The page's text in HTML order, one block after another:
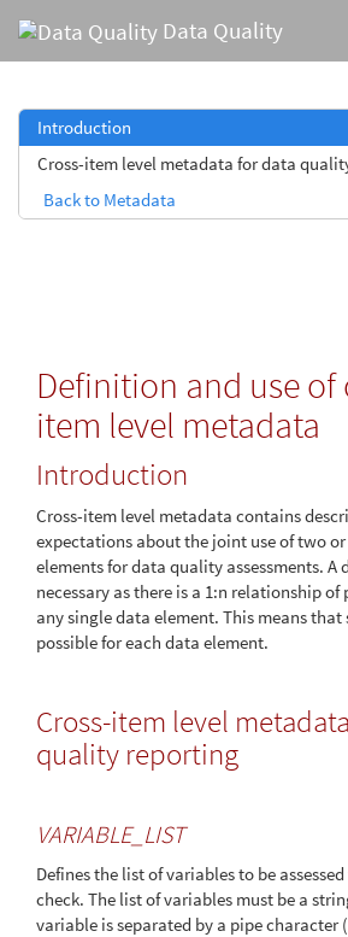
Introduction
Cross-item level metadata for data
Back to Metadata
Data Quality
Definition and use of
item level metadata
Introduction
Cross-item level metadata contains
expectations about the joint use of two
elements for data quality assessments. A
necessary as there is a 1:n relationship
any single data element. This means that
possible for each data element.
Cross-item level
quality reporting
VARIABLE_LIST
Defines the list of variables to be
check. The list of variables must be a
variable is separated by a pipe character